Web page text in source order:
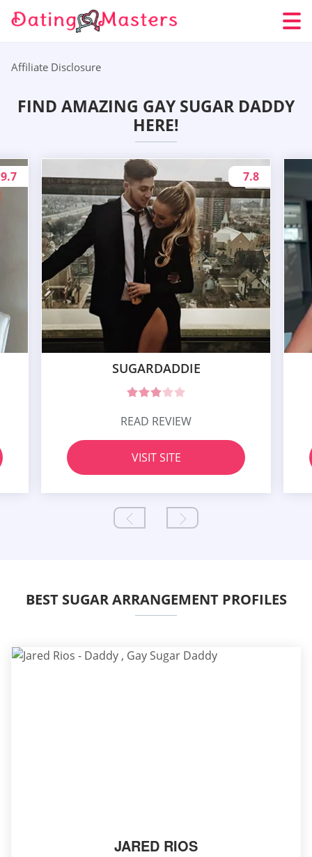
Affiliate Disclosure
FIND AMAZING GAY SUGAR DADDY
HERE!
9.7
SUGARDADDIE
7.8
READ REVIEW
VISIT SITE
BEST SUGAR ARRANGEMENT PROFILES
JARED RIOS